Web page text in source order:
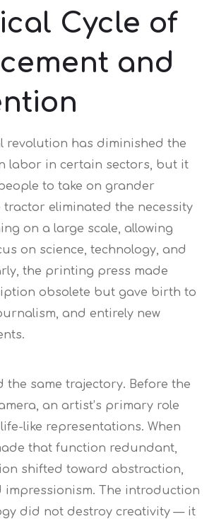
Cycle of
and
revolution has diminished the
labor in certain sectors, but it
to take on grander
tractor eliminated the necessity
on a large scale, allowing
on science, technology, and
the printing press made
obsolete but gave birth to
and entirely new
the same trajectory. Before the
an artist’s primary role
like representations. When
that function redundant,
shifted toward abstraction,
impressionism. The introduction
did not destroy creativity — it